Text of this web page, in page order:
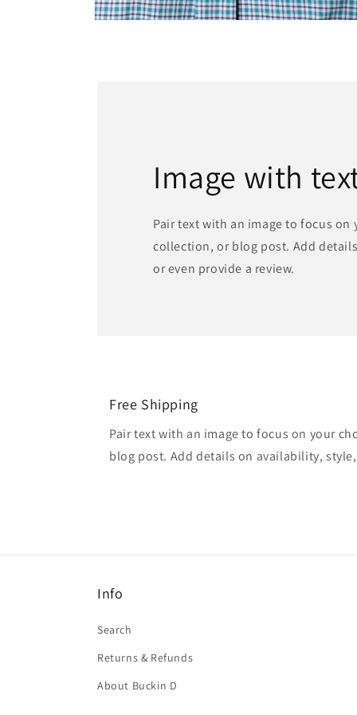
Image with
Pair text with an image to focus on
collection, or blog post. Add
or even provide a review.
Free Shipping
Pair text with an image to focus on your
blog post. Add details on availability,
Info
Search
Returns & Refunds
About Buckin D